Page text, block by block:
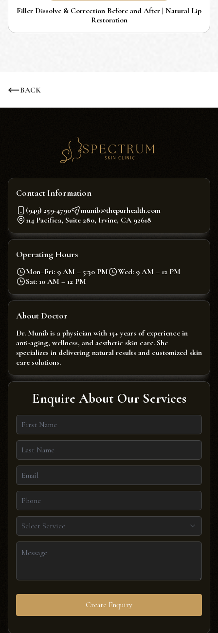
Filler Dissolve & Correction Before and After | Natural Lip
Restoration
BACK
Contact Information
(949) 259-4790
munib@thepurhealth.com
114 Pacifica, Suite 280, Irvine, CA 92618
Operating Hours
Mon–Fri: 9 AM – 5:30 PM
Wed: 9 AM – 12 PM
Sat: 10 AM – 12 PM
About Doctor
Dr. Munib is a physician with 15+ years of experience in
anti-aging, wellness, and aesthetic skin care. She
specializes in delivering natural results and customized skin
care solutions.
Enquire About Our Services
Select Service
Create Enquiry